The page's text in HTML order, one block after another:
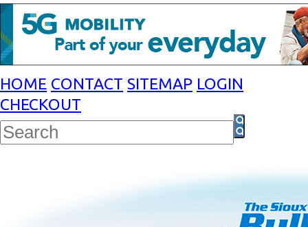
HOME CONTACT SITEMAP LOGIN
CHECKOUT